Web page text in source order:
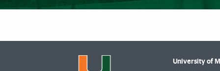
University of